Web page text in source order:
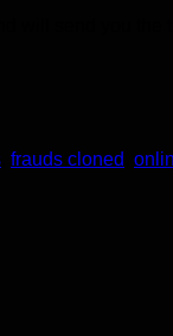
frauds cloned